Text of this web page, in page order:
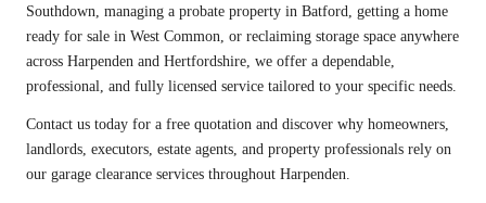
Southdown, managing a probate property in Batford, getting a home
ready for sale in West Common, or reclaiming storage space anywhere
across Harpenden and Hertfordshire, we offer a dependable,
professional, and fully licensed service tailored to your specific needs.
Contact us today for a free quotation and discover why homeowners,
landlords, executors, estate agents, and property professionals rely on
our garage clearance services throughout Harpenden.